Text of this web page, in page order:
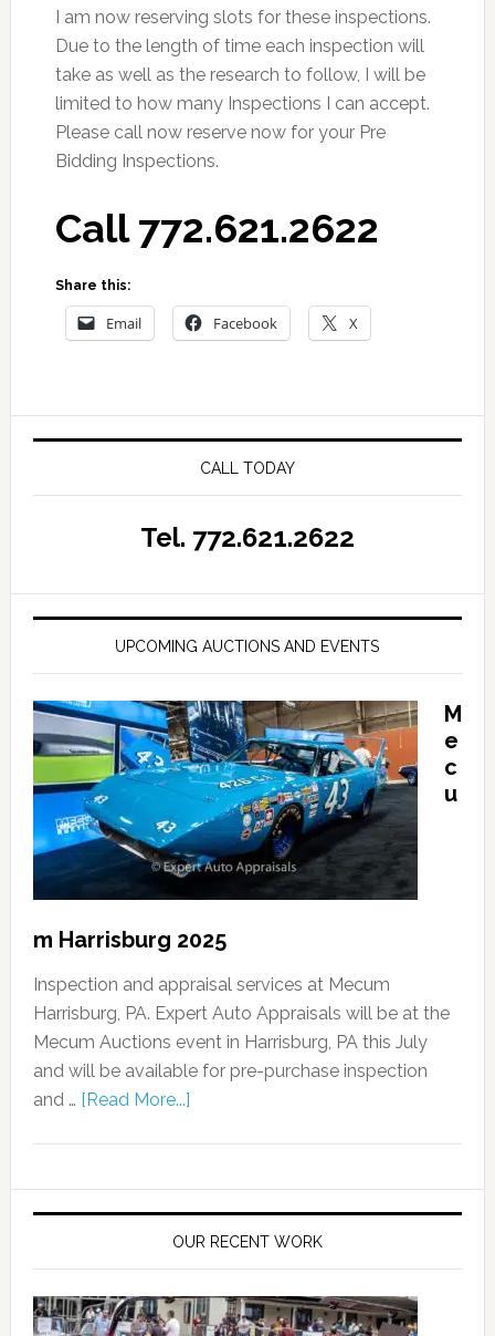
I am now reserving slots for these inspections.
Due to the length of time each inspection will
take as well as the research to follow, I will be
limited to how many Inspections I can accept.
Please call now reserve now for your Pre
Bidding Inspections.
Call 772.621.2622
Share this:
Email Facebook X
CALL TODAY
Tel. 772.621.2622
UPCOMING AUCTIONS AND EVENTS
M
e
c
u
m Harrisburg 2025
Inspection and appraisal services at Mecum
Harrisburg, PA. Expert Auto Appraisals will be at the
Mecum Auctions event in Harrisburg, PA this July
and will be available for pre-purchase inspection
and … [Read More...]
OUR RECENT WORK